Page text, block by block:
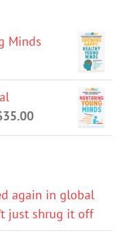
Minds
35.00
again in global
just shrug it off